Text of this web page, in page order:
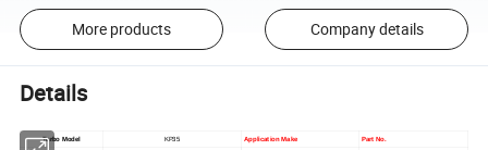
More products Company details
Details
Turbo Model KP35 Application Make Part No.